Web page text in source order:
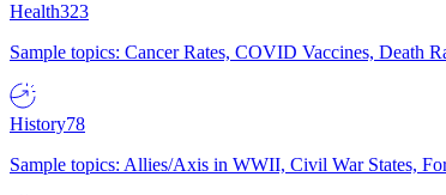
Health323
Sample topics: Cancer Rates, COVID Vaccines, Death
History78
Sample topics: Allies/Axis in WWII, Civil War States,